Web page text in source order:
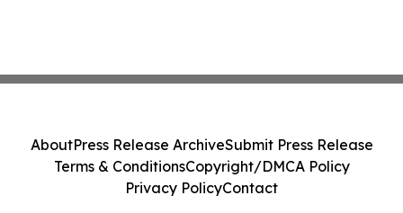
AboutPress Release ArchiveSubmit Press Release
Terms & ConditionsCopyright/DMCA Policy
Privacy PolicyContact